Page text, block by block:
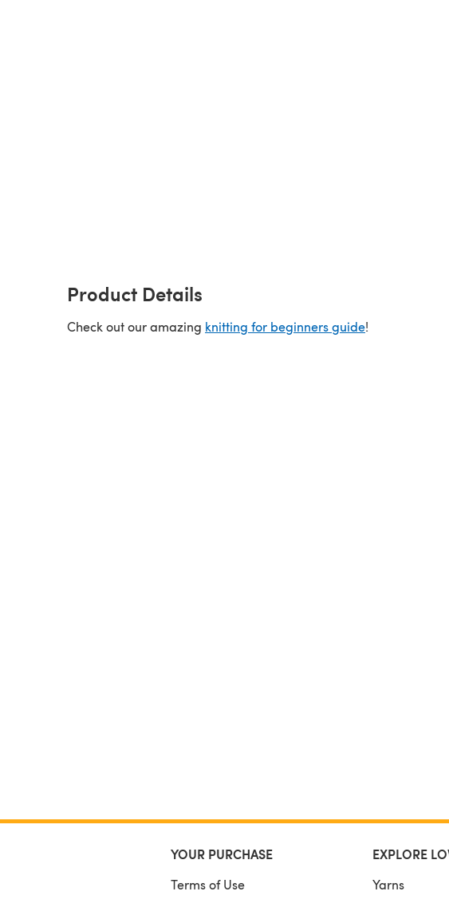
Product Details
Check out our amazing knitting for beginners guide!
YOUR PURCHASE
Terms of Use
EXPLORE
Yarns